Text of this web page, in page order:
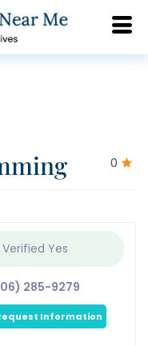
0
Verified Yes
285-9279
Information